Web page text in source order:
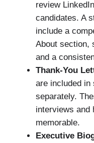
review
candidates. A
include a
About section,
and a
Thank-You
are included in
separately.
interviews and
memorable.
Executive